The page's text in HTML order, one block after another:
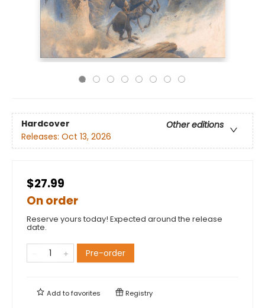
Hardcover
Other editions
Releases: Oct 13, 2026
$27.99
On order
Reserve yours today! Expected around the release
date.
Pre-order
Add tofavorites Registry